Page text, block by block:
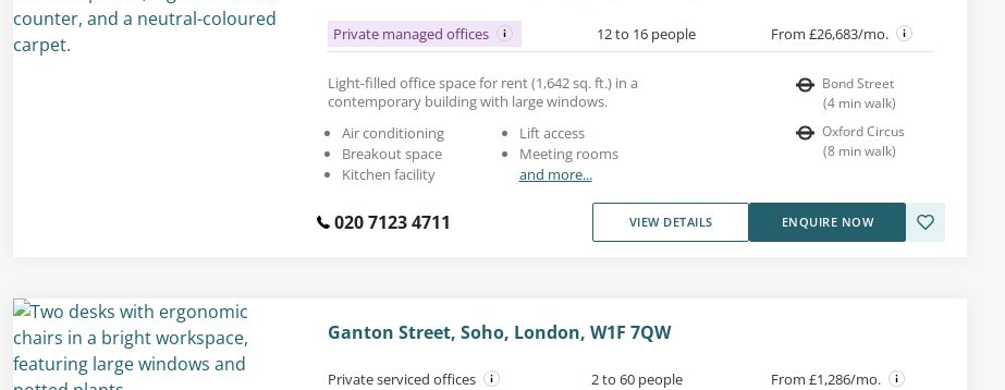
Private managed offices 12 to 16 people From £26,683/mo.
Light-filled office space for rent (1,642 sq. ft.) in a
contemporary building with large windows.
Air conditioning
Breakout space
Kitchen facility
Lift access
Meeting rooms
and more...
Bond Street
(4 min walk)
Oxford Circus
(8 min walk)
020 7123 4711 VIEW DETAILS ENQUIRE NOW
Ganton Street, Soho, London, W1F 7QW
Private serviced offices 2 to 60 people From £1,286/mo.